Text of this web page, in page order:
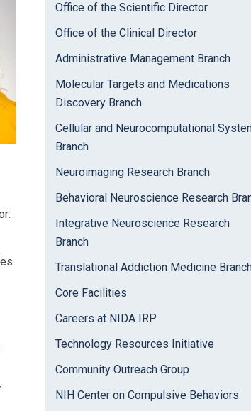
Office of the Scientific Director
Office of the Clinical Director
Administrative Management Branch
Molecular Targets and Medications
Discovery Branch
Cellular and Neurocomputational
Branch
Neuroimaging Research Branch
Behavioral Neuroscience Research
Integrative Neuroscience Research
Branch
Translational Addiction Medicine
Core Facilities
Careers at NIDA IRP
Technology Resources Initiative
Community Outreach Group
NIH Center on Compulsive Behaviors